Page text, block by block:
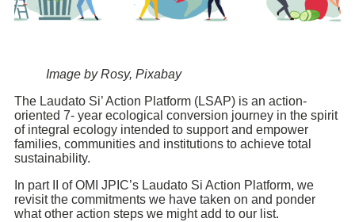
Image by Rosy, Pixabay
The Laudato Si’ Action Platform (LSAP) is an action-
oriented 7- year ecological conversion journey in the spirit
of integral ecology intended to support and empower
families, communities and institutions to achieve total
sustainability.
In part II of OMI JPIC’s Laudato Si Action Platform, we
revisit the commitments we have taken on and ponder
what other action steps we might add to our list.